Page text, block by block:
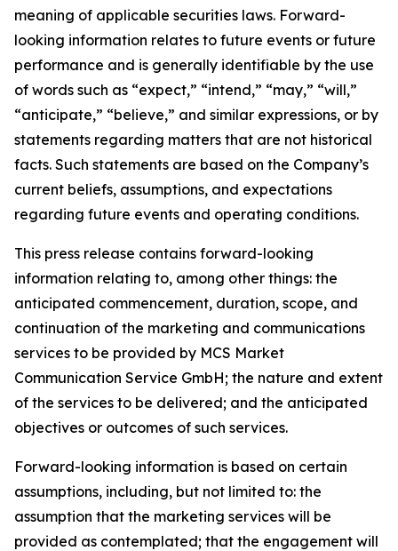
meaning of applicable securities laws. Forward-
looking information relates to future events or future
performance and is generally identifiable by the use
of words such as “expect,” “intend,” “may,” “will,”
“anticipate,” “believe,” and similar expressions, or by
statements regarding matters that are not historical
facts. Such statements are based on the Company’s
current beliefs, assumptions, and expectations
regarding future events and operating conditions.
This press release contains forward-looking
information relating to, among other things: the
anticipated commencement, duration, scope, and
continuation of the marketing and communications
services to be provided by MCS Market
Communication Service GmbH; the nature and extent
of the services to be delivered; and the anticipated
objectives or outcomes of such services.
Forward-looking information is based on certain
assumptions, including, but not limited to: the
assumption that the marketing services will be
provided as contemplated; that the engagement will